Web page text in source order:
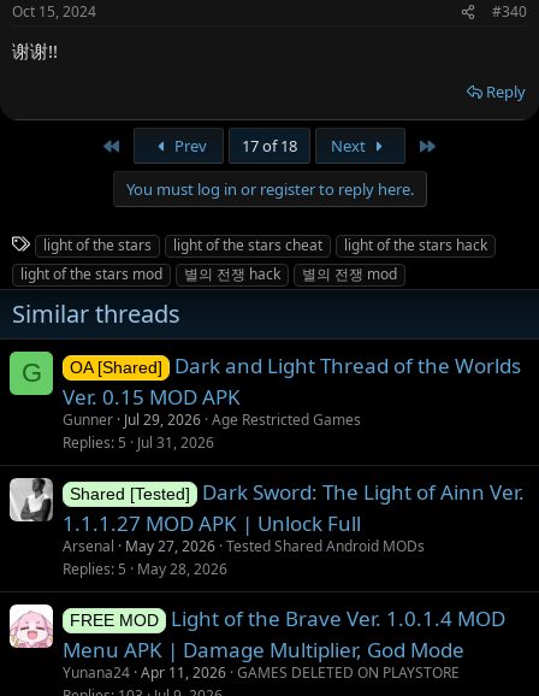
Oct 15, 2024 #340
谢谢!!
Reply
Prev 17 of 18 Next
You must log in or register to reply here.
T
a
g
s
light of the stars light of the stars cheat
light of the stars hack
light of the stars mod
별의 전쟁 hack 별의 전쟁 mod
Similar threads
G OA [Shared]
Dark and Light Thread of the Worlds
Ver. 0.15 MOD APK
Gunner Jul 29, 2026 Age Restricted Games
Replies 5 Jul 31, 2026
Shared [Tested]
Dark Sword: The Light of Ainn Ver.
1.1.1.27 MOD APK | Unlock Full
Arsenal May 27, 2026 Tested Shared Android MODs
Replies 5 May 28, 2026
FREE MOD
Light of the Brave Ver. 1.0.1.4 MOD
Menu APK | Damage Multiplier, God Mode
Yunana24 Apr 11, 2026 GAMES DELETED ON PLAYSTORE